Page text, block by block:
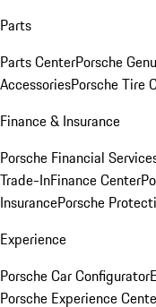
Parts
Parts CenterPorsche
AccessoriesPorsche Tire
Finance & Insurance
Porsche Financial
Trade-InFinance Center
InsurancePorsche
Experience
Porsche Car Configurator
Porsche Experience